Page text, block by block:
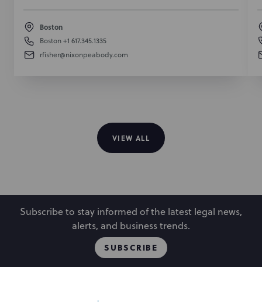
Boston
Boston+1 617.345.1335
rfisher@nixonpeabody.com
VIEW ALL
Subscribe to stay informed of the latest legal news,
alerts, and business trends.
SUBSCRIBE